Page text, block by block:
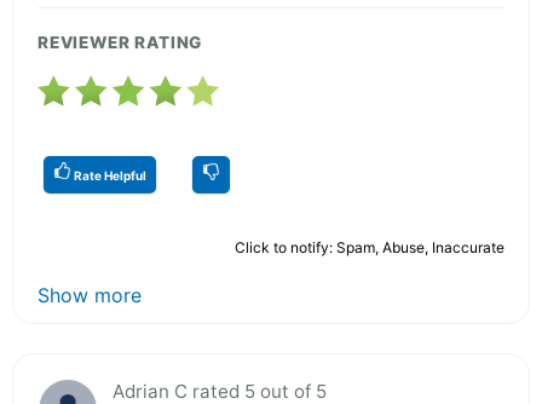
REVIEWER RATING
Rate Helpful
Click to notify: Spam, Abuse, Inaccurate
Show more
Adrian C rated 5 out of 5